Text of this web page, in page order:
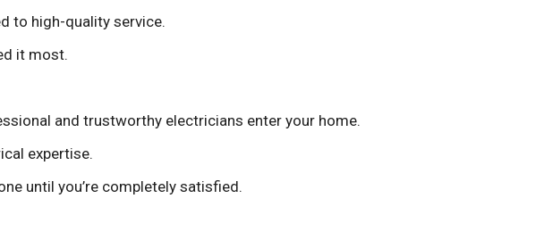
to high-quality service.
it most.
and trustworthy electricians enter your home.
expertise.
until you’re completely satisfied.